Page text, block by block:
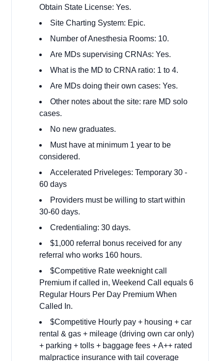
Obtain State License: Yes.
Site Charting System: Epic.
Number of Anesthesia Rooms: 10.
Are MDs supervising CRNAs: Yes.
What is the MD to CRNA ratio: 1 to 4.
Are MDs doing their own cases: Yes.
Other notes about the site: rare MD solo
cases.
No new graduates.
Must have at minimum 1 year to be
considered.
Accelerated Priveleges: Temporary 30 -
60 days
Providers must be willing to start within
30-60 days.
Credentialing: 30 days.
$1,000 referral bonus received for any
referral who works 160 hours.
$Competitive Rate weeknight call
Premium if called in, Weekend Call equals 6
Regular Hours Per Day Premium When
Called In.
$Competitive Hourly pay + housing + car
rental & gas + mileage (driving own car only)
+ parking + tolls + baggage fees + A++ rated
malpractice insurance with tail coverage